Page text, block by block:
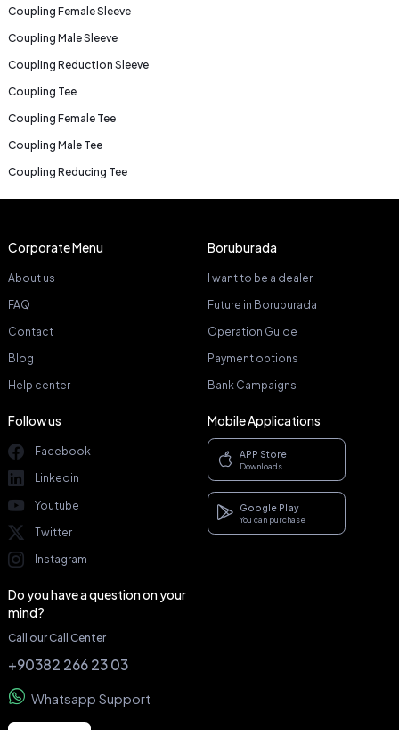
Coupling Female Sleeve
Coupling Male Sleeve
Coupling Reduction Sleeve
Coupling Tee
Coupling Female Tee
Coupling Male Tee
Coupling Reducing Tee
Corporate Menu
About us
FAQ
Contact
Blog
Help center
Boruburada
I want to be a dealer
Future in Boruburada
Operation Guide
Payment options
Bank Campaigns
Follow us
Facebook
Linkedin
Youtube
Twitter
Instagram
Mobile Applications
APP Store
Downloads
Google Play
You can purchase
Do you have a question on your
mind?
Call our Call Center
+90382 266 23 03
Whatsapp Support